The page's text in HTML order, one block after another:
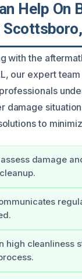
Help On
with the
our expert
damage
to
damage
high cleanliness